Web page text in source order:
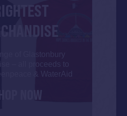
of Glastonbury
– all proceeds to
& WaterAid
NOW